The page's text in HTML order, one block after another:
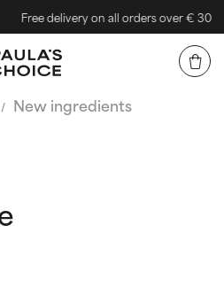
Free delivery on all orders over € 30
New ingredients